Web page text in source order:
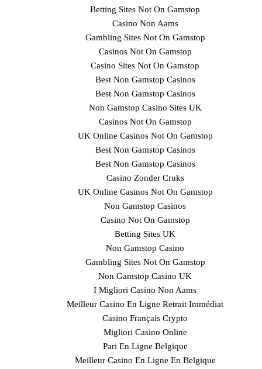
Betting Sites Not On Gamstop
Casino Non Aams
Gambling Sites Not On Gamstop
Casinos Not On Gamstop
Casino Sites Not On Gamstop
Best Non Gamstop Casinos
Best Non Gamstop Casinos
Non Gamstop Casino Sites UK
Casinos Not On Gamstop
UK Online Casinos Not On Gamstop
Best Non Gamstop Casinos
Best Non Gamstop Casinos
Casino Zonder Cruks
UK Online Casinos Not On Gamstop
Non Gamstop Casinos
Casino Not On Gamstop
Betting Sites UK
Non Gamstop Casino
Gambling Sites Not On Gamstop
Non Gamstop Casino UK
I Migliori Casino Non Aams
Meilleur Casino En Ligne Retrait Immédiat
Casino Français Crypto
Migliori Casino Online
Pari En Ligne Belgique
Meilleur Casino En Ligne En Belgique